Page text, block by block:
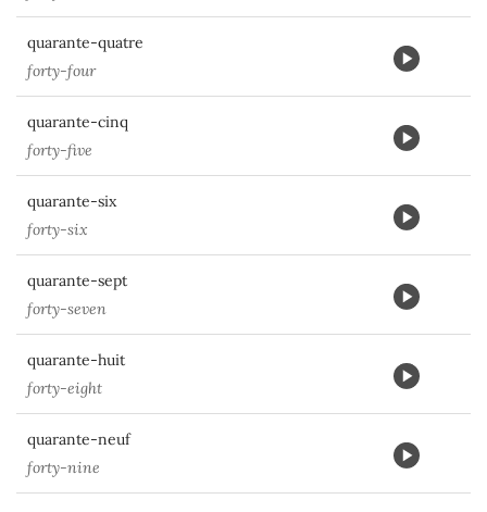
quarante-quatre
forty-four
quarante-cinq
forty-five
quarante-six
forty-six
quarante-sept
forty-seven
quarante-huit
forty-eight
quarante-neuf
forty-nine